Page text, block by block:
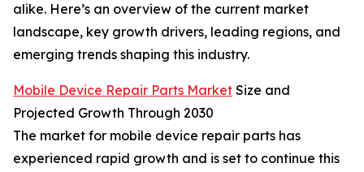
alike. Here’s an overview of the current market
landscape, key growth drivers, leading regions, and
emerging trends shaping this industry.
Mobile Device Repair Parts Market Size and
Projected Growth Through 2030
The market for mobile device repair parts has
experienced rapid growth and is set to continue this